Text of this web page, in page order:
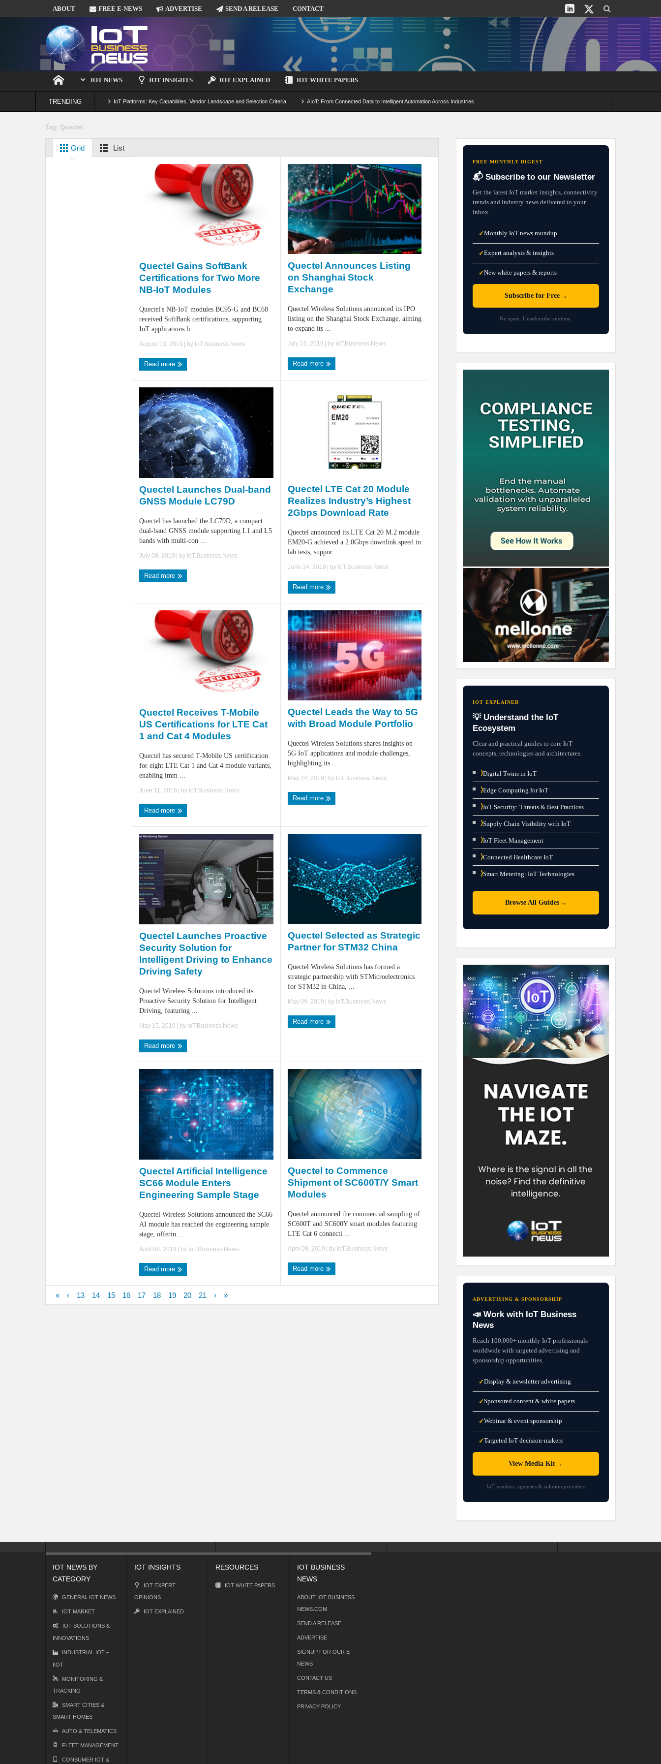
ABOUT FREE E-NEWS ADVERTISE SEND A RELEASE CONTACT
IOT NEWS IOT INSIGHTS IOT EXPLAINED IOT WHITE PAPERS
TRENDING IoT Platforms: Key Capabilities, Vendor Landscape and Selection Criteria AIoT: From Connected Data to Intelligent Automation Across Industries
Tag: Quectel
Grid List
Quectel Gains SoftBank
Certifications for Two More
NB-IoT Modules
Quectel's NB-IoT modules BC95-G and BC68
received SoftBank certifications, supporting
IoT applications li ...
August 13, 2019 | by IoT.Business.News
Read more
Quectel Announces Listing
on Shanghai Stock
Exchange
Quectel Wireless Solutions announced its IPO
listing on the Shanghai Stock Exchange, aiming
to expand its ...
July 16, 2019 | by IoT.Business.News
Read more
Quectel Launches Dual-band
GNSS Module LC79D
Quectel has launched the LC79D, a compact
dual-band GNSS module supporting L1 and L5
bands with multi-con ...
July 08, 2019 | by IoT.Business.News
Read more
Quectel LTE Cat 20 Module
Realizes Industry’s Highest
2Gbps Download Rate
Quectel announced its LTE Cat 20 M.2 module
EM20-G achieved a 2.0Gbps downlink speed in
lab tests, suppor ...
June 14, 2019 | by IoT.Business.News
Read more
Quectel Receives T-Mobile
US Certifications for LTE Cat
1 and Cat 4 Modules
Quectel has secured T-Mobile US certification
for eight LTE Cat 1 and Cat 4 module variants,
enabling imm ...
June 11, 2019 | by IoT.Business.News
Read more
Quectel Leads the Way to 5G
with Broad Module Portfolio
Quectel Wireless Solutions shares insights on
5G IoT applications and module challenges,
highlighting its ...
May 24, 2019 | by IoT.Business.News
Read more
Quectel Launches Proactive
Security Solution for
Intelligent Driving to Enhance
Driving Safety
Quectel Wireless Solutions introduced its
Proactive Security Solution for Intelligent
Driving, featuring ...
May 15, 2019 | by IoT.Business.News
Read more
Quectel Selected as Strategic
Partner for STM32 China
Quectel Wireless Solutions has formed a
strategic partnership with STMicroelectronics
for STM32 in China, ...
May 09, 2019 | by IoT.Business.News
Read more
Quectel Artificial Intelligence
SC66 Module Enters
Engineering Sample Stage
Quectel Wireless Solutions announced the SC66
AI module has reached the engineering sample
stage, offerin ...
April 09, 2019 | by IoT.Business.News
Read more
Quectel to Commence
Shipment of SC600T/Y Smart
Modules
Quectel announced the commercial sampling of
SC600T and SC600Y smart modules featuring
LTE Cat 6 connecti ...
April 09, 2019 | by IoT.Business.News
Read more
« ‹ 13 14 15 16 17 18 19 20 21 › »
FREE MONTHLY DIGEST
📬 Subscribe to our Newsletter
Get the latest IoT market insights, connectivity
trends and industry news delivered to your
inbox.
✓Monthly IoT news roundup
✓Expert analysis & insights
✓New white papers & reports
Subscribe for Free→
No spam. Unsubscribe anytime.
IOT EXPLAINED
💡 Understand the IoT
Ecosystem
Clear and practical guides to core IoT
concepts, technologies and architectures.
⟩Digital Twins in IoT
⟩Edge Computing for IoT
⟩IoT Security: Threats & Best Practices
⟩Supply Chain Visibility with IoT
⟩IoT Fleet Management
⟩Connected Healthcare IoT
⟩Smart Metering: IoT Technologies
Browse All Guides→
ADVERTISING & SPONSORSHIP
📣 Work with IoT Business
News
Reach 100,000+ monthly IoT professionals
worldwide with targeted advertising and
sponsorship opportunities.
✓Display & newsletter advertising
✓Sponsored content & white papers
✓Webinar & event sponsorship
✓Targeted IoT decision-makers
View Media Kit →
IoT vendors, agencies & solution providers
IOT NEWS BY
CATEGORY
GENERAL IOT NEWS
IOT MARKET
IOT SOLUTIONS &
INNOVATIONS
INDUSTRIAL IOT –
IIOT
MONITORING &
TRACKING
SMART CITIES &
SMART HOMES
AUTO & TELEMATICS
FLEET MANAGEMENT
CONSUMER IOT &
IOT INSIGHTS
IOT EXPERT
OPINIONS
IOT EXPLAINED
RESOURCES
IOT WHITE PAPERS
IOT BUSINESS
NEWS
ABOUT IOT BUSINESS
NEWS.COM
SEND A RELEASE
ADVERTISE
SIGNUP FOR OUR E-
NEWS
CONTACT US
TERMS & CONDITIONS
PRIVACY POLICY